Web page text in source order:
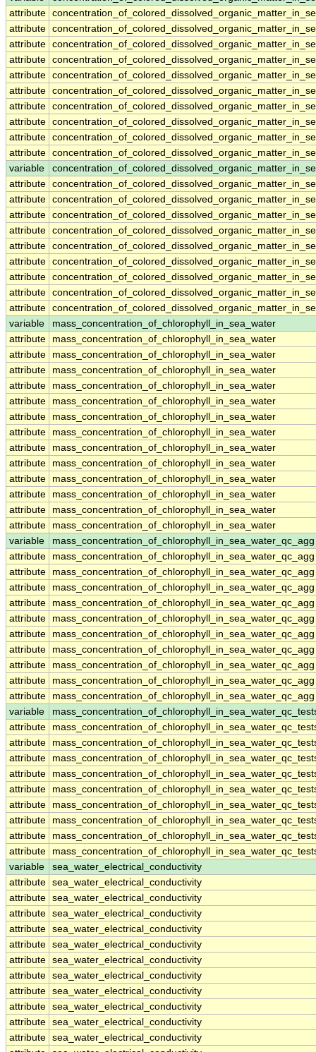
attribute
attribute
attribute
attribute
attribute
attribute
attribute
attribute
attribute
attribute
variable
attribute
attribute
attribute
attribute
attribute
attribute
attribute
attribute
attribute
variable
mass_concentration_of_chlorophyll_in_sea_water
attribute
mass_concentration_of_chlorophyll_in_sea_water
attribute
mass_concentration_of_chlorophyll_in_sea_water
attribute
mass_concentration_of_chlorophyll_in_sea_water
attribute
mass_concentration_of_chlorophyll_in_sea_water
attribute
mass_concentration_of_chlorophyll_in_sea_water
attribute
mass_concentration_of_chlorophyll_in_sea_water
attribute
mass_concentration_of_chlorophyll_in_sea_water
attribute
mass_concentration_of_chlorophyll_in_sea_water
attribute
mass_concentration_of_chlorophyll_in_sea_water
attribute
mass_concentration_of_chlorophyll_in_sea_water
attribute
mass_concentration_of_chlorophyll_in_sea_water
attribute
mass_concentration_of_chlorophyll_in_sea_water
attribute
mass_concentration_of_chlorophyll_in_sea_water
variable
mass_concentration_of_chlorophyll_in_sea_water_qc_agg
attribute
mass_concentration_of_chlorophyll_in_sea_water_qc_agg
attribute
mass_concentration_of_chlorophyll_in_sea_water_qc_agg
attribute
mass_concentration_of_chlorophyll_in_sea_water_qc_agg
attribute
mass_concentration_of_chlorophyll_in_sea_water_qc_agg
attribute
mass_concentration_of_chlorophyll_in_sea_water_qc_agg
attribute
mass_concentration_of_chlorophyll_in_sea_water_qc_agg
attribute
mass_concentration_of_chlorophyll_in_sea_water_qc_agg
attribute
mass_concentration_of_chlorophyll_in_sea_water_qc_agg
attribute
mass_concentration_of_chlorophyll_in_sea_water_qc_agg
attribute
mass_concentration_of_chlorophyll_in_sea_water_qc_agg
variable
attribute
attribute
attribute
attribute
attribute
attribute
attribute
attribute
attribute
variable
sea_water_electrical_conductivity
attribute sea_water_electrical_conductivity
attribute sea_water_electrical_conductivity
attribute sea_water_electrical_conductivity
attribute sea_water_electrical_conductivity
attribute sea_water_electrical_conductivity
attribute sea_water_electrical_conductivity
attribute sea_water_electrical_conductivity
attribute sea_water_electrical_conductivity
attribute sea_water_electrical_conductivity
attribute sea_water_electrical_conductivity
attribute sea_water_electrical_conductivity